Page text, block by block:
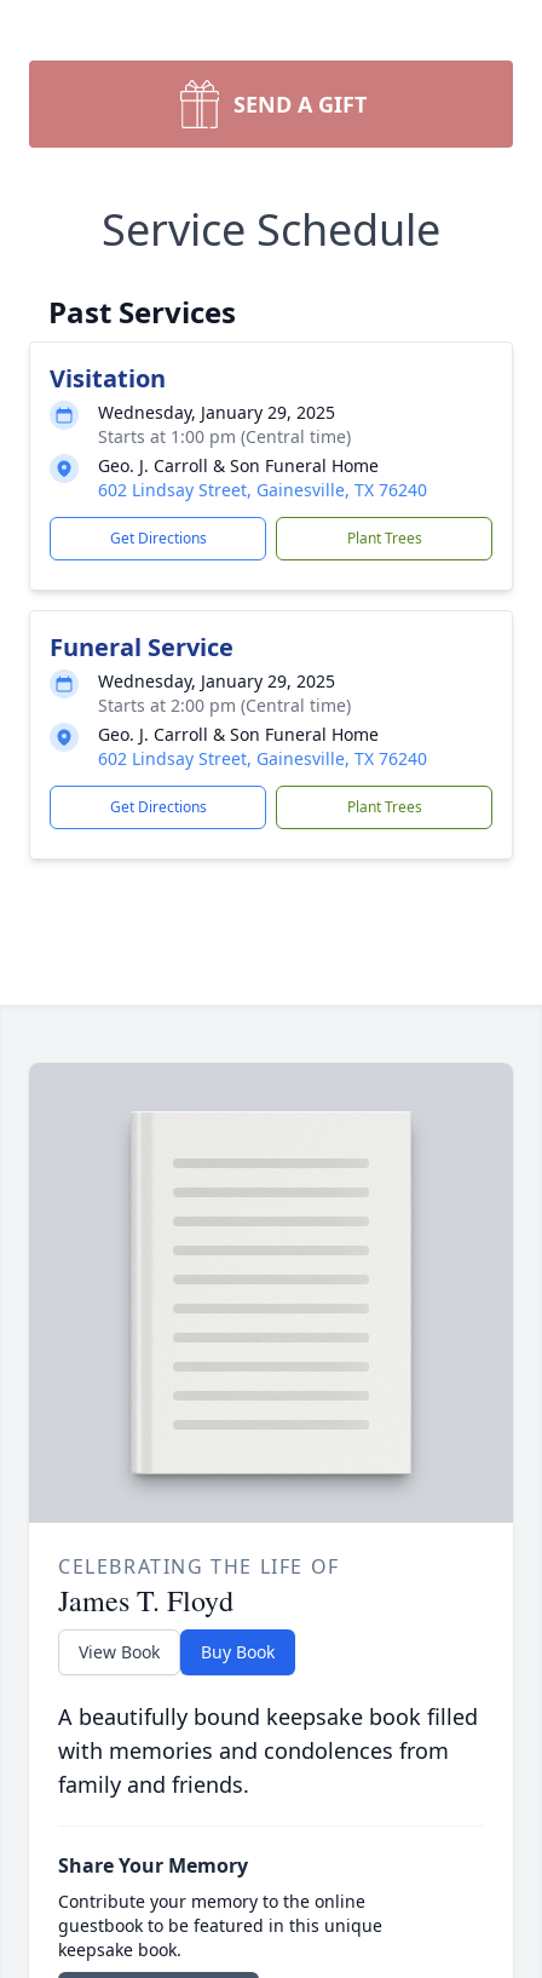
SEND A GIFT
Service Schedule
Past Services
Visitation
Wednesday, January 29, 2025
Starts at 1:00 pm (Central time)
Geo. J. Carroll & Son Funeral Home
602 Lindsay Street, Gainesville, TX 76240
Get Directions Plant Trees
Funeral Service
Wednesday, January 29, 2025
Starts at 2:00 pm (Central time)
Geo. J. Carroll & Son Funeral Home
602 Lindsay Street, Gainesville, TX 76240
Get Directions Plant Trees
CELEBRATING THE LIFE OF
James T. Floyd
View Book Buy Book
A beautifully bound keepsake book filled
with memories and condolences from
family and friends.
Share Your Memory
Contribute your memory to the online
guestbook to be featured in this unique
keepsake book.